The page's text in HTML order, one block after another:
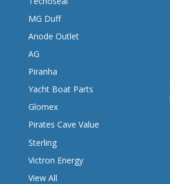
MG Duff
Anode Outlet
AG
Piranha
Yacht Boat Parts
Glomex
Pirates Cave Value
Sterling
Victron Energy
View All